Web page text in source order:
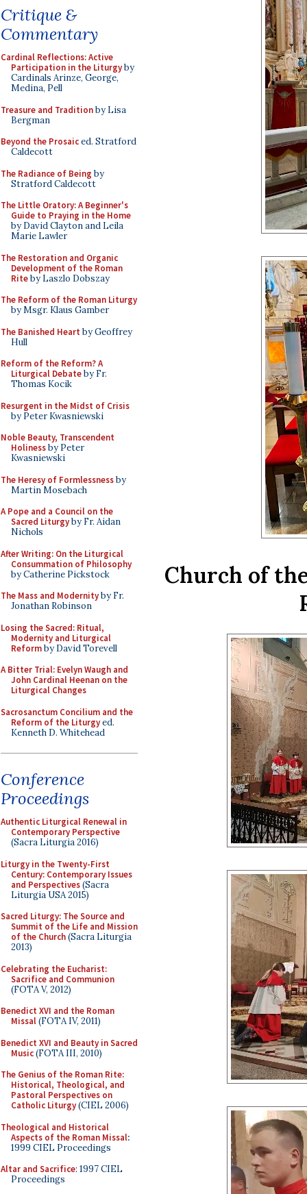
Critique &
Commentary
Cardinal Reflections: Active
Participation in the Liturgyby
Cardinals Arinze, George,
Medina, Pell
Treasure and Traditionby Lisa
Bergman
Beyond the Prosaiced. Stratford
Caldecott
The Radiance of Being by
Stratford Caldecott
The Little Oratory: A Beginner's
Guide to Praying in the Home
by David Clayton and Leila
Marie Lawler
The Restoration and Organic
Development of the Roman
Riteby Laszlo Dobszay
The Reform of the Roman Liturgy
by Msgr. Klaus Gamber
The Banished Heart by Geoffrey
Hull
Reform of the Reform? A
Liturgical Debateby Fr.
Thomas Kocik
Resurgent in the Midst of Crisis
by Peter Kwasniewski
Noble Beauty, Transcendent
Holinessby Peter
Kwasniewski
The Heresy of Formlessnessby
Martin Mosebach
A Pope and a Council on the
Sacred Liturgyby Fr. Aidan
Nichols
After Writing: On the Liturgical
Consummation of Philosophy
by Catherine Pickstock
The Mass and Modernityby Fr.
Jonathan Robinson
Losing the Sacred: Ritual,
Modernity and Liturgical
Reformby David Torevell
A Bitter Trial: Evelyn Waugh and
John Cardinal Heenan on the
Liturgical Changes
Sacrosanctum Concilium and the
Reform of the Liturgyed.
Kenneth D. Whitehead
Conference
Proceedings
Authentic Liturgical Renewal in
Contemporary Perspective
(Sacra Liturgia 2016)
Liturgy in the Twenty-First
Century: Contemporary Issues
and Perspectives(Sacra
Liturgia USA 2015)
Sacred Liturgy: The Source and
Summit of the Life and Mission
of the Church(Sacra Liturgia
2013)
Celebrating the Eucharist:
Sacrifice and Communion
(FOTA V, 2012)
Benedict XVI and the Roman
Missal(FOTA IV, 2011)
Benedict XVI and Beauty in Sacred
Music(FOTA III, 2010)
The Genius of the Roman Rite:
Historical, Theological, and
Pastoral Perspectives on
Catholic Liturgy(CIEL 2006)
Theological and Historical
Aspects of the Roman Missal:
1999 CIEL Proceedings
Altar and Sacrifice: 1997 CIEL
Proceedings
Church of